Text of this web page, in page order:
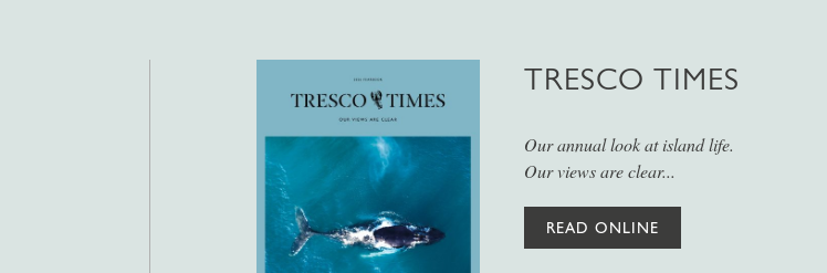
TRESCO TIMES
Our annual look at island life.
Our views are clear...
READ ONLINE